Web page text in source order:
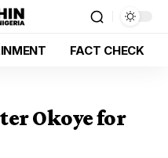
FACT CHECK
Okoye for